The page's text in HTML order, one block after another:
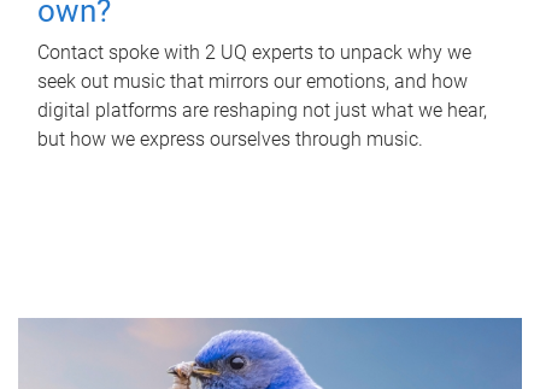
own?
Contact spoke with 2 UQ experts to unpack why we
seek out music that mirrors our emotions, and how
digital platforms are reshaping not just what we hear,
but how we express ourselves through music.